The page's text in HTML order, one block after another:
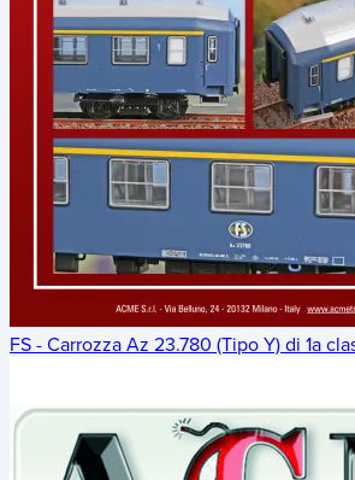
FS - Carrozza Az 23.780 (Tipo Y) di 1a